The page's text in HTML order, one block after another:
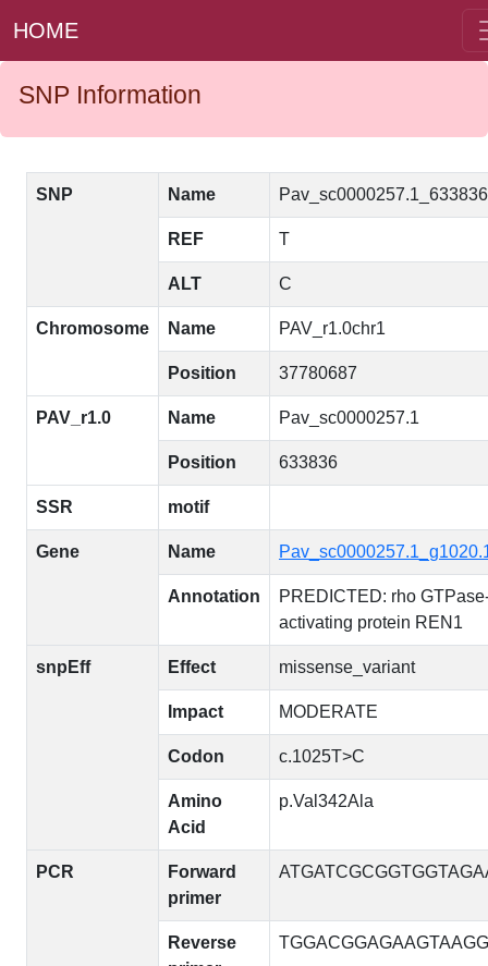
HOME
SNP Information
SNP Name
REF T
ALT C
Chromosome Name PAV_r1.0chr1
Position 37780687
PAV_r1.0 Name Pav_sc0000257.1
Position 633836
SSR motif
Gene Name
Annotation
PREDICTED: rho
activating protein REN1
snpEff Effect missense_variant
Impact MODERATE
Codon c.1025T>C
Amino
Acid
p.Val342Ala
PCR
Forward
primer
Reverse